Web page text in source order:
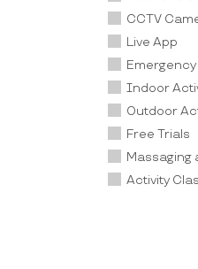
CCTV
Live App
Indoor
Outdoor
Free Trials
Massaging
Activity